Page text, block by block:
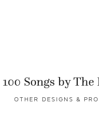
100 Songs by The
OTHER DESIGNS &